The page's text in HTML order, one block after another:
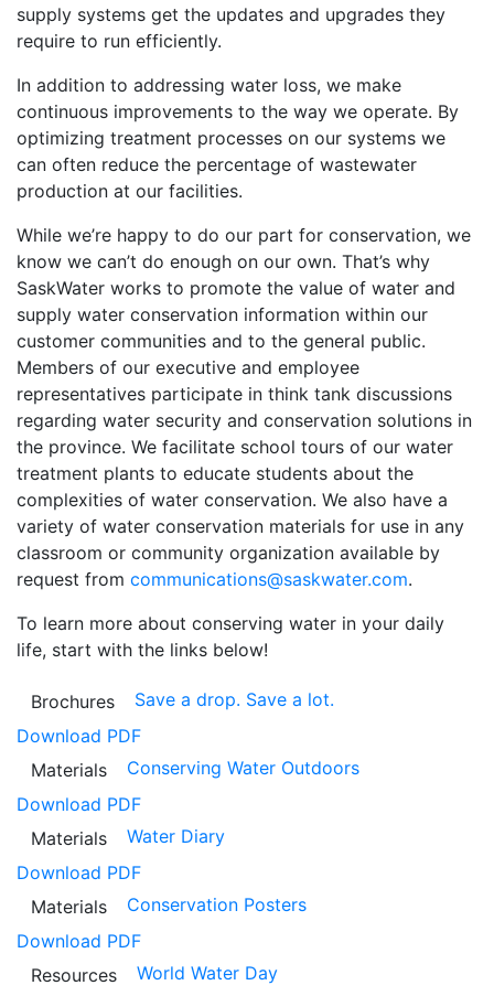
supply systems get the updates and upgrades they
require to run efficiently.
In addition to addressing water loss, we make
continuous improvements to the way we operate. By
optimizing treatment processes on our systems we
can often reduce the percentage of wastewater
production at our facilities.
While we’re happy to do our part for conservation, we
know we can’t do enough on our own. That’s why
SaskWater works to promote the value of water and
supply water conservation information within our
customer communities and to the general public.
Members of our executive and employee
representatives participate in think tank discussions
regarding water security and conservation solutions in
the province. We facilitate school tours of our water
treatment plants to educate students about the
complexities of water conservation. We also have a
variety of water conservation materials for use in any
classroom or community organization available by
request from communications@saskwater.com.
To learn more about conserving water in your daily
life, start with the links below!
Brochures
Save a drop. Save a lot.
Download PDF
Materials
Conserving Water Outdoors
Download PDF
Materials
Water Diary
Download PDF
Materials
Conservation Posters
Download PDF
Resources
World Water Day